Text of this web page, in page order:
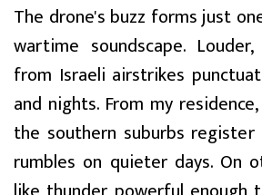
The drone's buzz forms just
wartime soundscape.
from Israeli airstrikes
and nights. From my
the southern suburbs register
rumbles on quieter days. On